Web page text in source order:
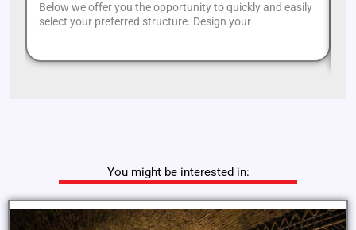
Below we offer you the opportunity to quickly and easily
select your preferred structure. Design your
You might be interested in: